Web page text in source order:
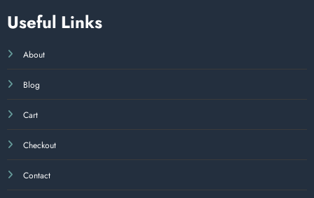
Useful Links
About
Blog
Cart
Checkout
Contact